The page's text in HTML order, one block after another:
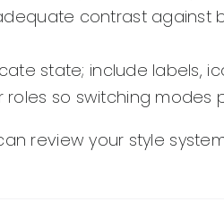
contrast
state; include labels,
so switching modes
review your style